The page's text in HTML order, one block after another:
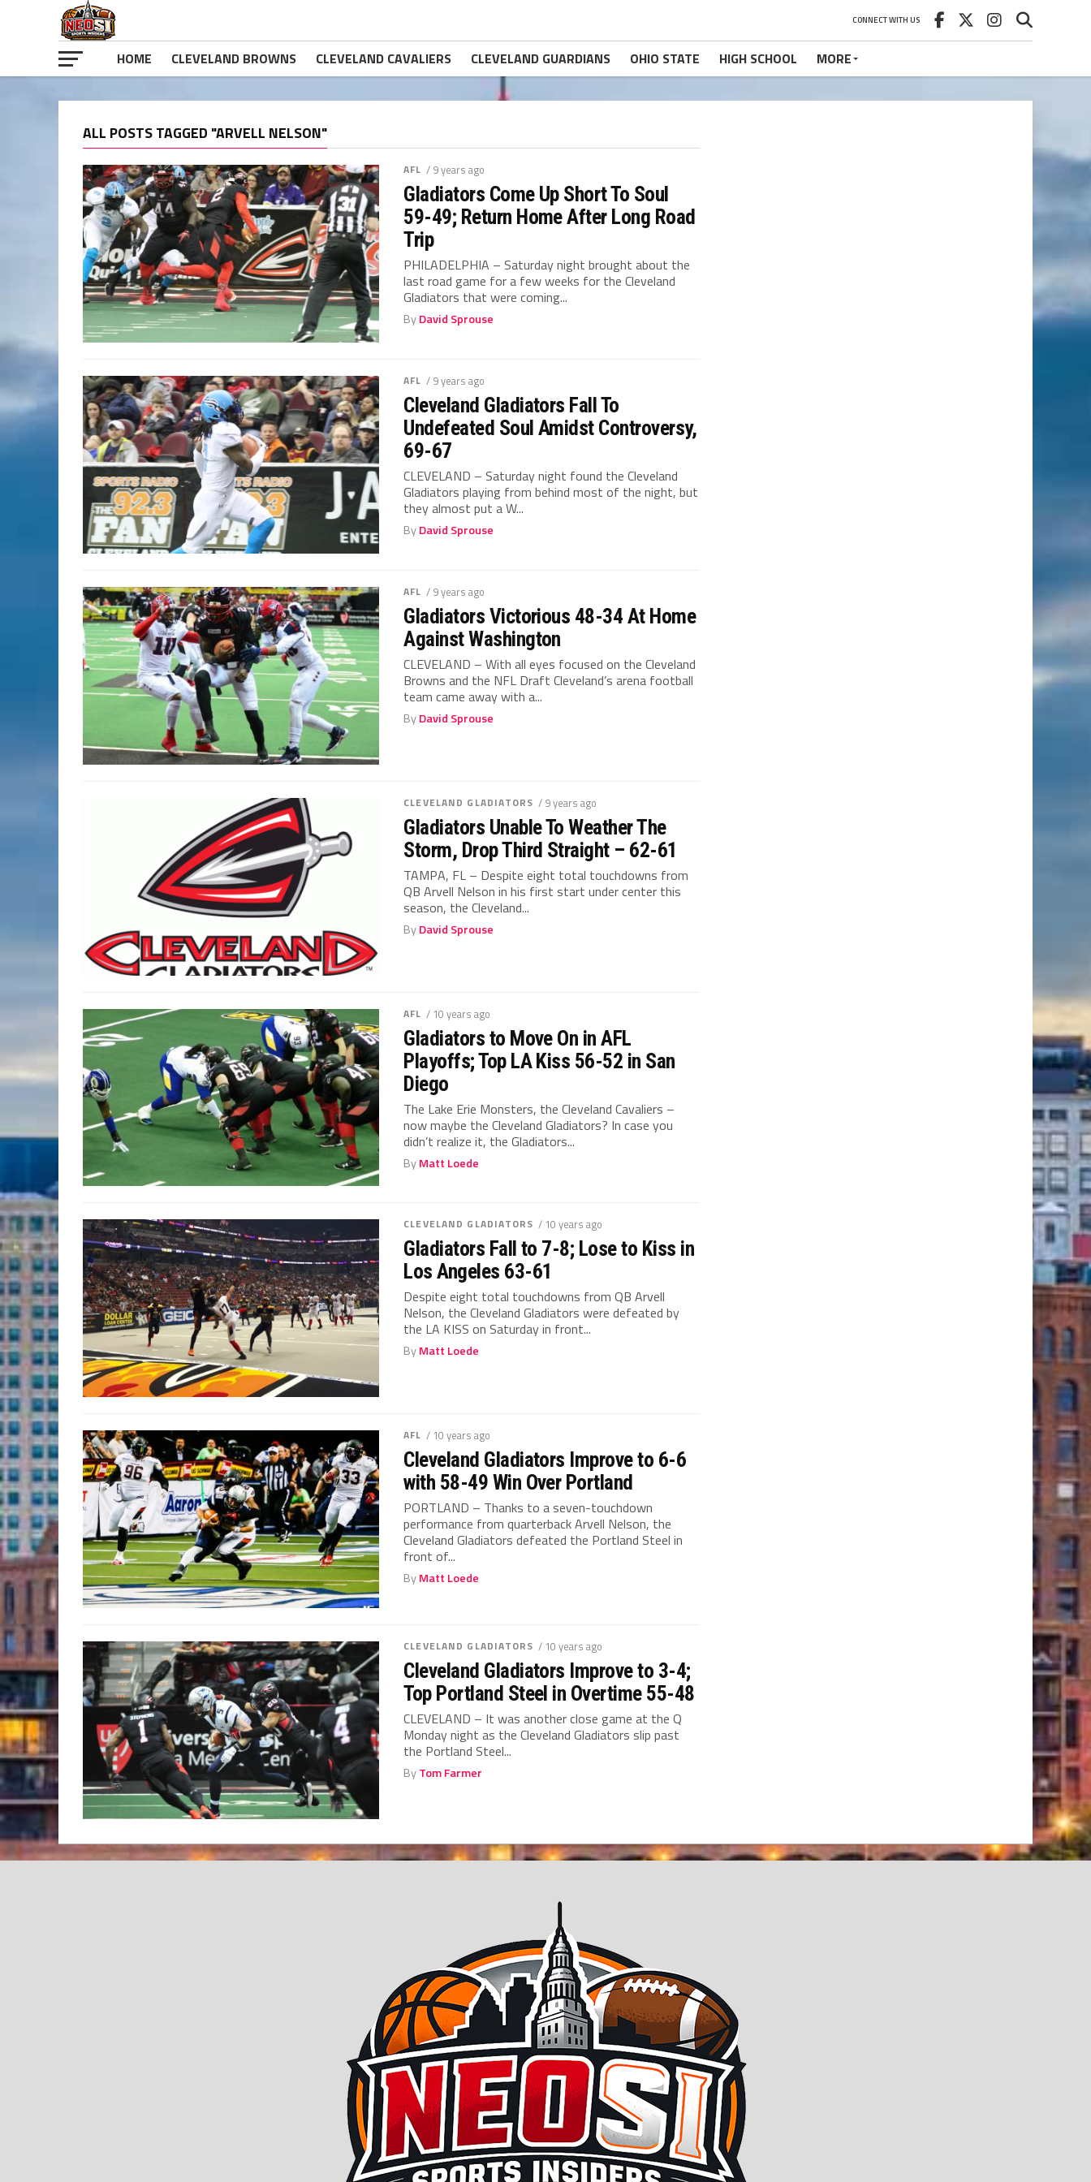
CONNECT WITH US
HOME CLEVELAND BROWNS CLEVELAND CAVALIERS CLEVELAND GUARDIANS OHIO STATE HIGH SCHOOL MORE
ALL POSTS TAGGED "ARVELL NELSON"
AFL / 9 years ago
Gladiators Come Up Short To Soul
59-49; Return Home After Long Road
Trip
PHILADELPHIA – Saturday night brought about the
last road game for a few weeks for the Cleveland
Gladiators that were coming...
ByDavid Sprouse
AFL / 9 years ago
Cleveland Gladiators Fall To
Undefeated Soul Amidst Controversy,
69-67
CLEVELAND – Saturday night found the Cleveland
Gladiators playing from behind most of the night, but
they almost put a W...
ByDavid Sprouse
AFL / 9 years ago
Gladiators Victorious 48-34 At Home
Against Washington
CLEVELAND – With all eyes focused on the Cleveland
Browns and the NFL Draft Cleveland’s arena football
team came away with a...
ByDavid Sprouse
CLEVELAND GLADIATORS / 9 years ago
Gladiators Unable To Weather The
Storm, Drop Third Straight – 62-61
TAMPA, FL – Despite eight total touchdowns from
QB Arvell Nelson in his first start under center this
season, the Cleveland...
ByDavid Sprouse
AFL / 10 years ago
Gladiators to Move On in AFL
Playoffs; Top LA Kiss 56-52 in San
Diego
The Lake Erie Monsters, the Cleveland Cavaliers –
now maybe the Cleveland Gladiators? In case you
didn’t realize it, the Gladiators...
ByMatt Loede
CLEVELAND GLADIATORS / 10 years ago
Gladiators Fall to 7-8; Lose to Kiss in
Los Angeles 63-61
Despite eight total touchdowns from QB Arvell
Nelson, the Cleveland Gladiators were defeated by
the LA KISS on Saturday in front...
ByMatt Loede
AFL / 10 years ago
Cleveland Gladiators Improve to 6-6
with 58-49 Win Over Portland
PORTLAND – Thanks to a seven-touchdown
performance from quarterback Arvell Nelson, the
Cleveland Gladiators defeated the Portland Steel in
front of...
ByMatt Loede
CLEVELAND GLADIATORS / 10 years ago
Cleveland Gladiators Improve to 3-4;
Top Portland Steel in Overtime 55-48
CLEVELAND – It was another close game at the Q
Monday night as the Cleveland Gladiators slip past
the Portland Steel...
ByTom Farmer